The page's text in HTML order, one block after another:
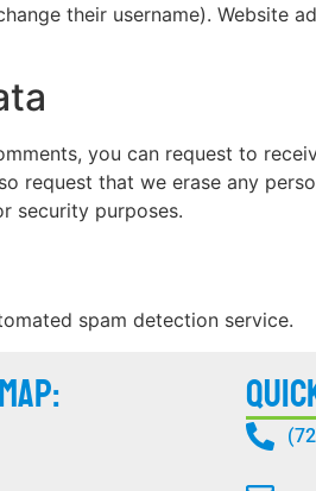
their username). Website
you can request to
request that we erase any
security purposes.
spam detection service.